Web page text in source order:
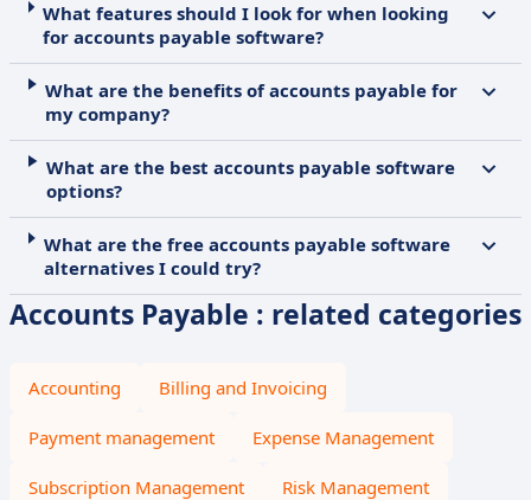
What features should I look for when looking
for accounts payable software?
What are the benefits of accounts payable for
my company?
What are the best accounts payable software
options?
What are the free accounts payable software
alternatives I could try?
Accounts Payable : related categories
Accounting Billing and Invoicing
Payment management Expense Management
Subscription Management Risk Management